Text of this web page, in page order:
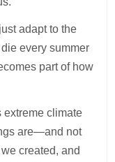
adapt to the
every summer
part of how
extreme climate
are—and not
created, and